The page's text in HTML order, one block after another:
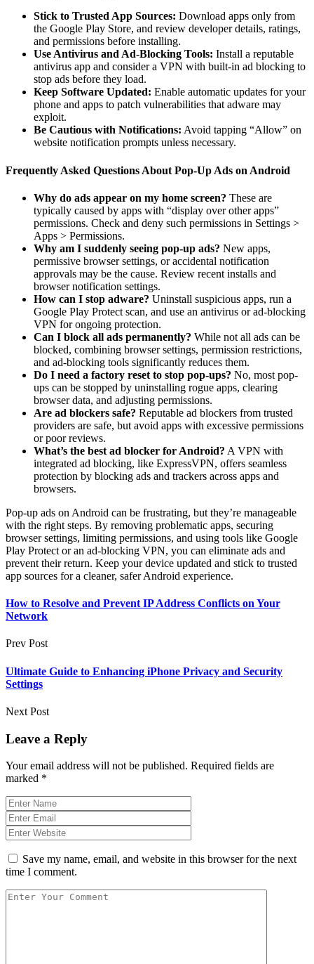
Stick to Trusted App Sources: Download apps only from
the Google Play Store, and review developer details, ratings,
and permissions before installing.
Use Antivirus and Ad-Blocking Tools: Install a reputable
antivirus app and consider a VPN with built-in ad blocking to
stop ads before they load.
Keep Software Updated: Enable automatic updates for your
phone and apps to patch vulnerabilities that adware may
exploit.
Be Cautious with Notifications: Avoid tapping “Allow” on
website notification prompts unless necessary.
Frequently Asked Questions About Pop-Up Ads on Android
Why do ads appear on my home screen? These are
typically caused by apps with “display over other apps”
permissions. Check and deny such permissions in Settings >
Apps > Permissions.
Why am I suddenly seeing pop-up ads? New apps,
permissive browser settings, or accidental notification
approvals may be the cause. Review recent installs and
browser notification settings.
How can I stop adware? Uninstall suspicious apps, run a
Google Play Protect scan, and use an antivirus or ad-blocking
VPN for ongoing protection.
Can I block all ads permanently? While not all ads can be
blocked, combining browser settings, permission restrictions,
and ad-blocking tools significantly reduces them.
Do I need a factory reset to stop pop-ups? No, most pop-
ups can be stopped by uninstalling rogue apps, clearing
browser data, and adjusting permissions.
Are ad blockers safe? Reputable ad blockers from trusted
providers are safe, but avoid apps with excessive permissions
or poor reviews.
What’s the best ad blocker for Android? A VPN with
integrated ad blocking, like ExpressVPN, offers seamless
protection by blocking ads and trackers across apps and
browsers.
Pop-up ads on Android can be frustrating, but they’re manageable
with the right steps. By removing problematic apps, securing
browser settings, limiting permissions, and using tools like Google
Play Protect or an ad-blocking VPN, you can eliminate ads and
prevent their return. Keep your device updated and stick to trusted
app sources for a cleaner, safer Android experience.
How to Resolve and Prevent IP Address Conflicts on Your
Network
Prev Post
Ultimate Guide to Enhancing iPhone Privacy and Security
Settings
Next Post
Leave a Reply
Your email address will not be published. Required fields are
marked *
Save my name, email, and website in this browser for the next
time I comment.